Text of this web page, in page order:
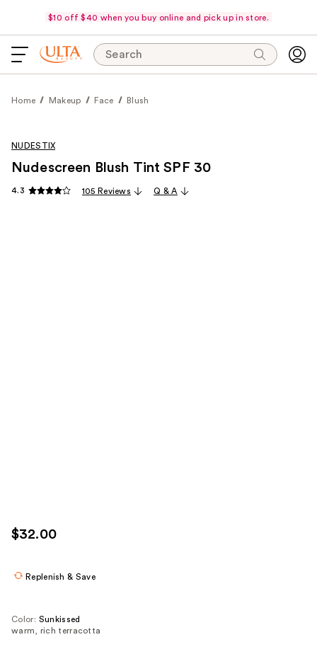
$10 off $40 when you buy online and pick up in store.
Search
Home Makeup Face Blush
NUDESTIX
Nudescreen Blush Tint SPF 30
4.3 105 Reviews Q & A
$32.00
Replenish & Save
Color: Sunkissed
warm, rich terracotta